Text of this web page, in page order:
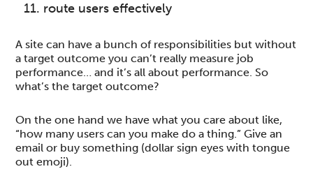
route users effectively
A site can have a bunch of responsibilities but without
a target outcome you can’t really measure job
performance… and it’s all about performance. So
what’s the target outcome?
On the one hand we have what you care about like,
“how many users can you make do a thing.” Give an
email or buy something (dollar sign eyes with tongue
out emoji).